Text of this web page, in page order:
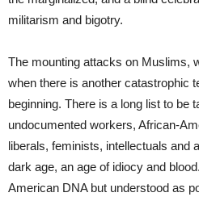
militarism and bigotry.
The mounting attacks on Muslims,
when there is another catastrophic
beginning. There is a long list to be
undocumented workers, African-
liberals, feminists, intellectuals and
dark age, an age of idiocy and
American DNA but understood as